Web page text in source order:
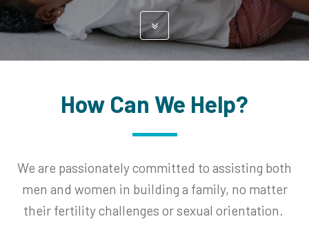
How Can We Help?
We are passionately committed to assisting both
men and women in building a family, no matter
their fertility challenges or sexual orientation.